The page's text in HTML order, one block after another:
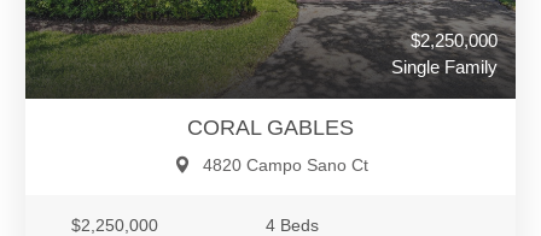
$2,250,000
Single Family
CORAL GABLES
4820 Campo Sano Ct
$2,250,000
4 Beds